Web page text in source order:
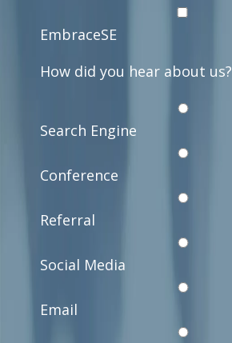
EmbraceSE
How did you hear about us?
Search Engine
Conference
Referral
Social Media
Email